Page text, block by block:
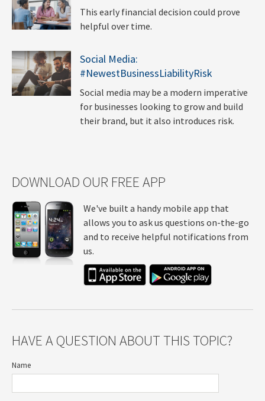
This early financial decision could prove
helpful over time.
Social Media:
#NewestBusinessLiabilityRisk
Social media may be a modern imperative
for businesses looking to grow and build
their brand, but it also introduces risk.
DOWNLOAD OUR FREE APP
We've built a handy mobile app that
allows you to ask us questions on-the-go
and to receive helpful notifications from
us.
HAVE A QUESTION ABOUT THIS TOPIC?
Name